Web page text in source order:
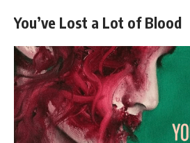
You’ve Lost a Lot of Blood